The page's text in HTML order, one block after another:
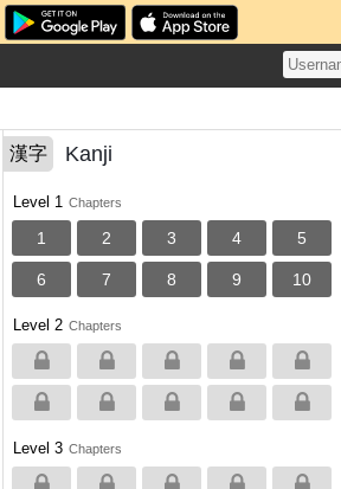
漢字 Kanji
Level 1 Chapters
1 2 3 4 5
6 7 8 9 10
Level 2 Chapters
Level 3 Chapters